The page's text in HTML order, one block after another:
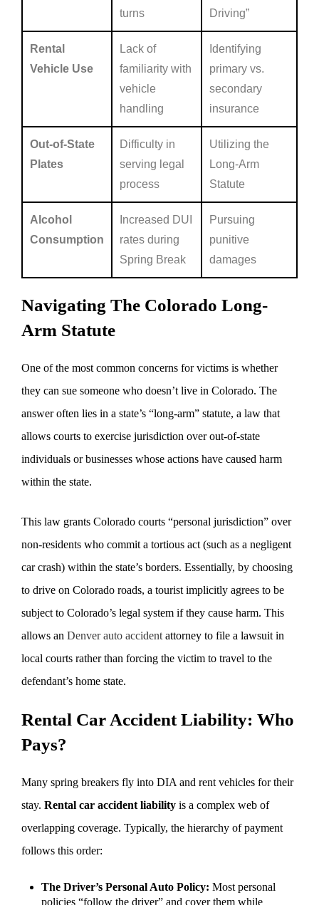
turns
Driving”
Rental
Vehicle Use
Lack of
familiarity with
vehicle
handling
Identifying
primary vs.
secondary
insurance
Out-of-State
Plates
Difficulty in
serving legal
process
Utilizing the
Long-Arm
Statute
Alcohol
Consumption
Increased DUI
rates during
Spring Break
Pursuing
punitive
damages
Navigating The Colorado Long-
Arm Statute
One of the most common concerns for victims is whether
they can sue someone who doesn’t live in Colorado. The
answer often lies in a state’s “long-arm” statute, a law that
allows courts to exercise jurisdiction over out-of-state
individuals or businesses whose actions have caused harm
within the state.
This law grants Colorado courts “personal jurisdiction” over
non-residents who commit a tortious act (such as a negligent
car crash) within the state’s borders. Essentially, by choosing
to drive on Colorado roads, a tourist implicitly agrees to be
subject to Colorado’s legal system if they cause harm. This
allows an Denver auto accident attorney to file a lawsuit in
local courts rather than forcing the victim to travel to the
defendant’s home state.
Rental Car Accident Liability: Who
Pays?
Many spring breakers fly into DIA and rent vehicles for their
stay. Rental car accident liability is a complex web of
overlapping coverage. Typically, the hierarchy of payment
follows this order:
The Driver’s Personal Auto Policy: Most personal
policies “follow the driver” and cover them while